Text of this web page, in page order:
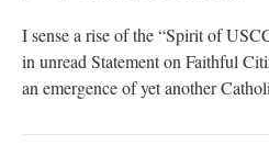
I sense a rise of the “Spirit of
in unread Statement on Faithful
an emergence of yet another